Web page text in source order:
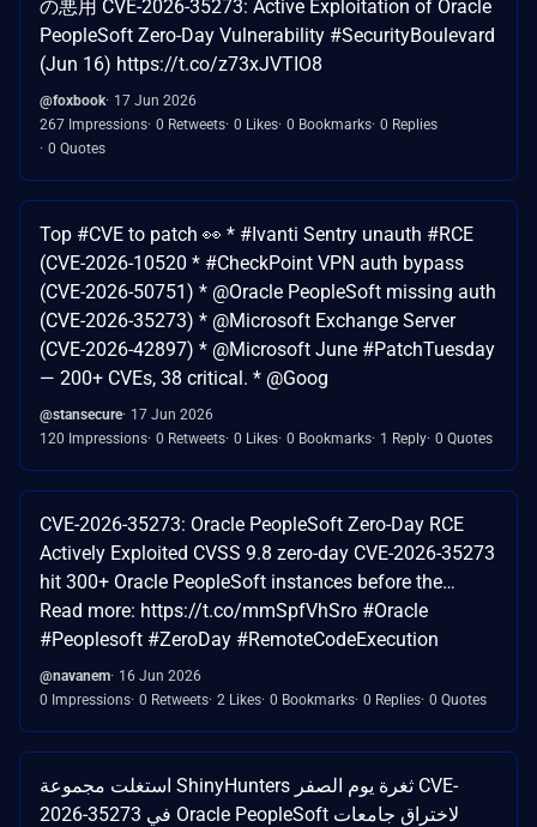
の悪用 CVE-2026-35273: Active Exploitation of Oracle
PeopleSoft Zero-Day Vulnerability #SecurityBoulevard
(Jun 16) https://t.co/z73xJVTIO8
@foxbook 17 Jun 2026
267 Impressions 0 Retweets 0 Likes 0 Bookmarks 0 Replies
0 Quotes
Top #CVE to patch 👀 * #Ivanti Sentry unauth #RCE
(CVE-2026-10520 * #CheckPoint VPN auth bypass
(CVE-2026-50751) * @Oracle PeopleSoft missing auth
(CVE-2026-35273) * @Microsoft Exchange Server
(CVE-2026-42897) * @Microsoft June #PatchTuesday
— 200+ CVEs, 38 critical. * @Goog
@stansecure 17 Jun 2026
120 Impressions 0 Retweets 0 Likes 0 Bookmarks 1 Reply 0 Quotes
CVE-2026-35273: Oracle PeopleSoft Zero-Day RCE
Actively Exploited CVSS 9.8 zero-day CVE-2026-35273
hit 300+ Oracle PeopleSoft instances before the…
Read more: https://t.co/mmSpfVhSro #Oracle
#Peoplesoft #ZeroDay #RemoteCodeExecution
@navanem 16 Jun 2026
0 Impressions 0 Retweets 2 Likes 0 Bookmarks 0 Replies 0 Quotes
استغلت مجموعة ShinyHunters ثغرة يوم الصفر CVE-
2026-35273 في Oracle PeopleSoft لاختراق جامعات